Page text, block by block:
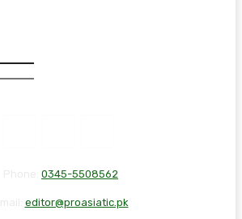
0345-5508562
editor@proasiatic.pk